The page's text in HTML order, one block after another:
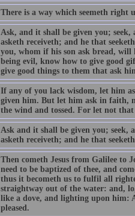
There is a way which seemeth right
Ask, and it shall be given you;
asketh receiveth; and he that
you, whom if his son ask bread, will
being evil, know how to give good
give good things to them that ask
If any of you lack wisdom, let him
given him. But let him ask in faith,
the wind and tossed. For let not
Ask and it shall be given you; seek,
asketh receiveth; and he that
Then cometh Jesus from Galilee to
need to be baptized of thee, and
thus it becometh us to fulfil all
straightway out of the water: and,
like a dove, and lighting upon him:
pleased.